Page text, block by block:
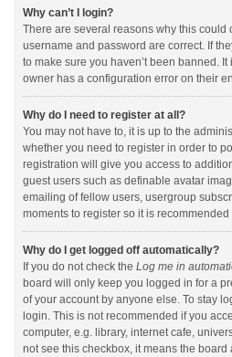
Why can’t I login?
There are several reasons why this could
username and password are correct. If
to make sure you haven’t been banned.
owner has a configuration error on their
Why do I need to register at all?
You may not have to, it is up to the
whether you need to register in order to
registration will give you access to
guest users such as definable avatar
emailing of fellow users, usergroup
moments to register so it is recommended
Why do I get logged off automatically?
If you do not check the Log me in
board will only keep you logged in for a
of your account by anyone else. To stay
login. This is not recommended if you
computer, e.g. library, internet cafe,
not see this checkbox, it means the